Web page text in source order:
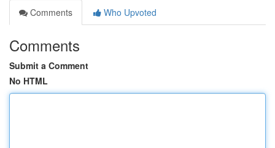
Comments
Who Upvoted
Comments
Submit a Comment
No HTML